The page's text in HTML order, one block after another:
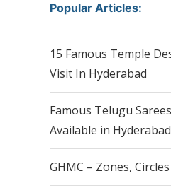
Popular Articles:
15 Famous Temple
Visit In Hyderabad
Famous Telugu
Available in Hyderabad
GHMC – Zones,